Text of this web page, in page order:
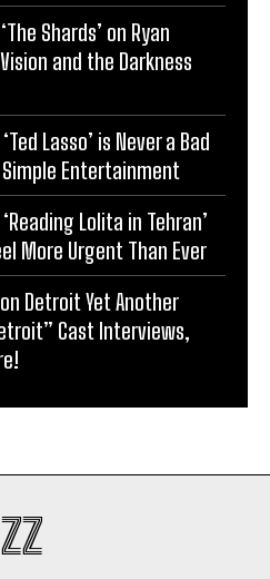
Shards’ on Ryan
and the Darkness
Lasso’ is Never a Bad
Entertainment
Lolita in Tehran’
More Urgent Than Ever
Detroit Yet Another
Cast Interviews,